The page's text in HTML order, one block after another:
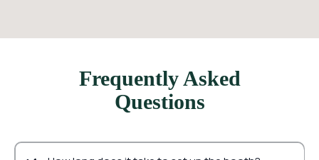
Frequently Asked
Questions